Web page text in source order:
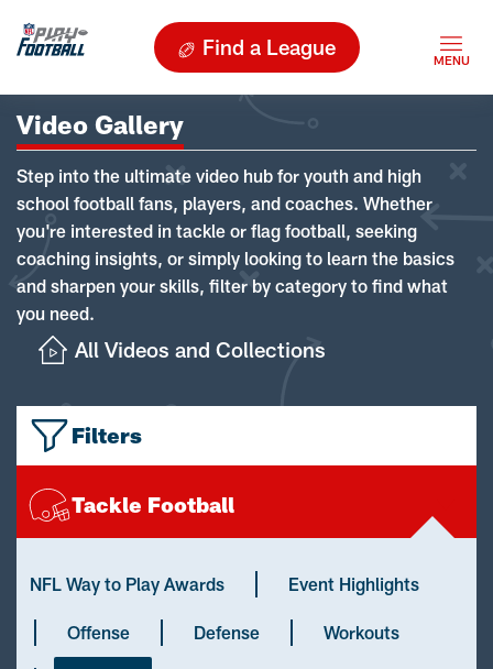
Find a League
Video Gallery
Step into the ultimate video hub for youth and high
school football fans, players, and coaches. Whether
you're interested in tackle or flag football, seeking
coaching insights, or simply looking to learn the basics
and sharpen your skills, filter by category to find what
you need.
All Videos and Collections
Filters
Tackle Football
NFL Way to Play Awards Event Highlights
Offense Defense Workouts